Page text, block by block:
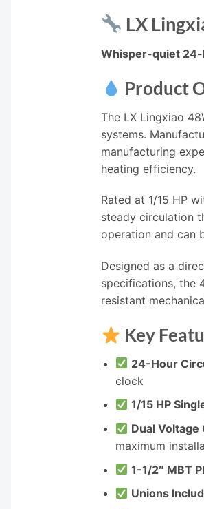
LX
Whisper-quiet 24-
Product
The LX Lingxiao
systems.
manufacturing
heating efficiency.
Rated at 1/15 HP
steady circulation
operation and can
Designed as a
specifications, the
resistant
Key
24-Hour
clock
1/15 HP
Dual
maximum
1-1/2″ MBT
Unions